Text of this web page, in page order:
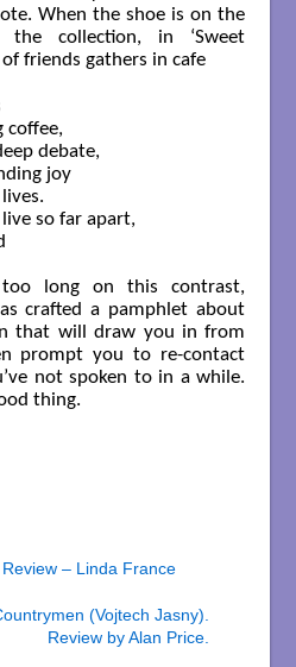
When the shoe is on the
collection, in ‘Sweet
friends gathers in cafe
coffee,
debate,
joy
so far apart,
long on this contrast,
crafted a pamphlet about
that will draw you in from
prompt you to re-contact
not spoken to in a while.
thing.
– Linda France
(Vojtech Jasny).
Review by Alan Price.